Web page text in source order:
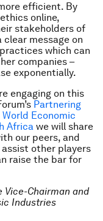
efficient. By
online,
stakeholders of
clear message on
which can
companies –
exponentially.
engaging on this
Partnering
World Economic
Africa we will share
our peers, and
other players
raise the bar for
Vice-Chairman and
Industries